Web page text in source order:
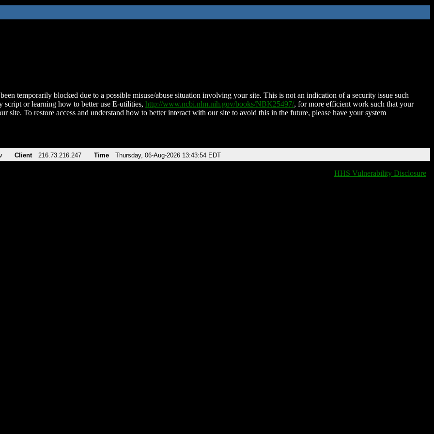
temporarily blocked due to a possible misuse/abuse situation involving your site. This is not an indication of a security issue such
script or learning how to better use E-utilities, http://www.ncbi.nlm.nih.gov/books/NBK25497/, for more efficient work such that your
site. To restore access and understand how to better interact with our site to avoid this in the future, please have your system
Client 216.73.216.247 Time Thursday, 06-Aug-2026 13:43:54 EDT
HHS Vulnerability Disclosure